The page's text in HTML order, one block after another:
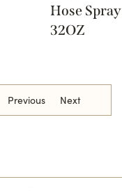
Hose Spray
32OZ
Previous Next